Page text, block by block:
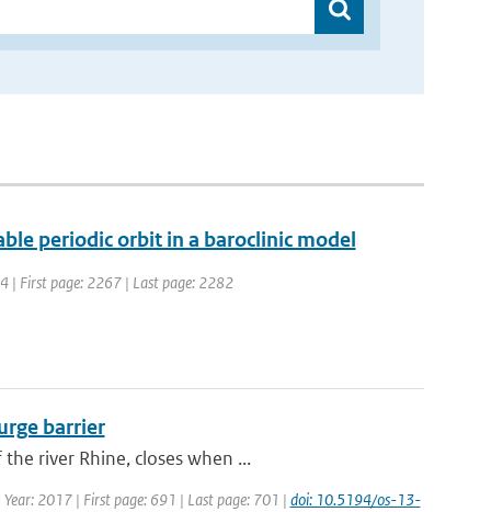
periodic orbit in a baroclinic model
| First page: 2267 | Last page: 2282
barrier
river Rhine, closes when ...
2017 | First page: 691 | Last page: 701 | doi: 10.5194/os-13-